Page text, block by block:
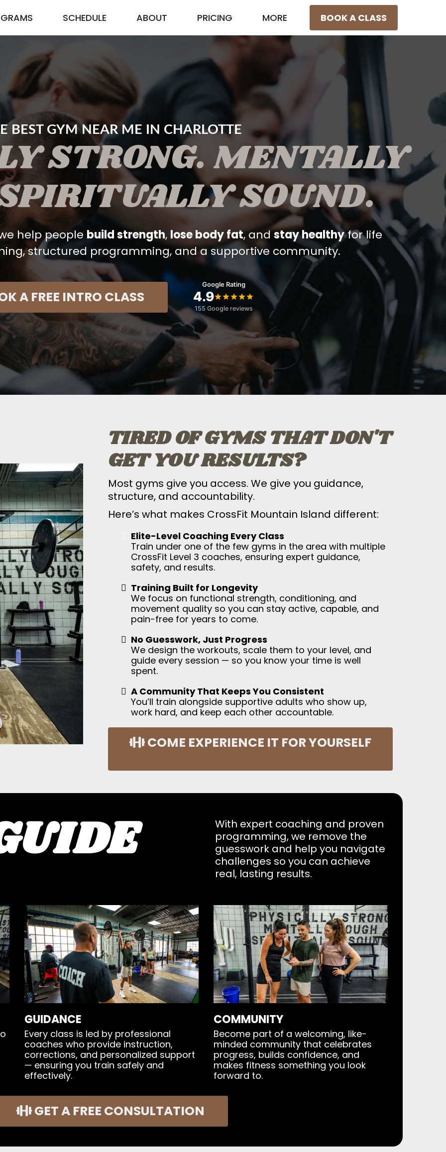
SCHEDULE ABOUT PRICING MORE BOOK A CLASS
BEST GYM NEAR ME IN CHARLOTTE
STRONG. MENTALLY
SOUND.
help people build strength, lose body fat, andstay healthyfor life
structured programming, and a supportive community.
A FREE INTRO CLASS
Google Rating
4.9
155 Google reviews
TIRED OF GYMS THAT DON'T
GET YOU RESULTS?
Most gyms give you access. We give you guidance,
structure, and accountability.
Here’s what makes CrossFit Mountain Island different:
Elite-Level Coaching Every Class
Train under one of the few gyms in the area with multiple
CrossFit Level 3 coaches, ensuring expert guidance,
safety, and results.
Training Built for Longevity
We focus on functional strength, conditioning, and
movement quality so you can stay active, capable, and
pain-free for years to come.
No Guesswork, Just Progress
We design the workouts, scale them to your level, and
guide every session — so you know your time is well
spent.
A Community That Keeps You Consistent
You’ll train alongside supportive adults who show up,
work hard, and keep each other accountable.
COME EXPERIENCE IT FOR YOURSELF
With expert coaching and proven
programming, we remove the
guesswork and help you navigate
challenges so you can achieve
real, lasting results.
GUIDANCE
Every class is led by professional
coaches who provide instruction,
corrections, and personalized support
— ensuring you train safely and
effectively.
COMMUNITY
Become part of a welcoming, like-
minded community that celebrates
progress, builds confidence, and
makes fitness something you look
forward to.
GET A FREE CONSULTATION